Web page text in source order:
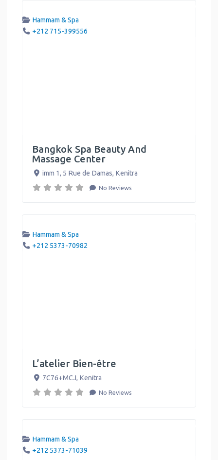
Hammam & Spa
+212 715-399556
Bangkok Spa Beauty And
Massage Center
imm 1, 5 Rue de Damas, Kenitra
No Reviews
Hammam & Spa
+212 5373-70982
L’atelier Bien-être
7C76+MCJ, Kenitra
No Reviews
Hammam & Spa
+212 5373-71039